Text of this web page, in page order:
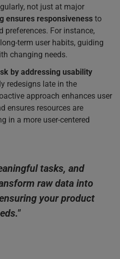
not just at major
ensures responsiveness to
preferences. For instance,
term user habits, guiding
changing needs.
by addressing usability
redesigns late in the
approach enhances user
ensures resources are
in a more user-centered
tasks, and
raw data into
your product